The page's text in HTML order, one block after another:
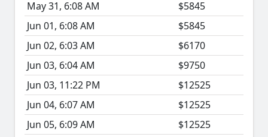
May 31, 6:08 AM
$5845
Jun 01, 6:08 AM
$5845
Jun 02, 6:03 AM
$6170
Jun 03, 6:04 AM
$9750
Jun 03, 11:22 PM
$12525
Jun 04, 6:07 AM
$12525
Jun 05, 6:09 AM
$12525